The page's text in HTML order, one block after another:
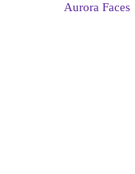
Aurora Faces